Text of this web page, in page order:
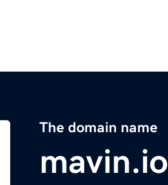
The domain name
mavin.io